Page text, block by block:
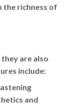
the richness of
are also
include:
and